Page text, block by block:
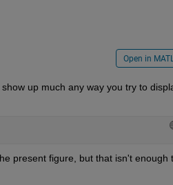
Open in
up much any way you try to
present figure, but that isn't enough